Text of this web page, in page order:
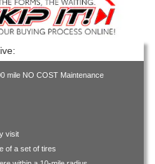
mile NO COST Maintenance
visit
of a set of tires